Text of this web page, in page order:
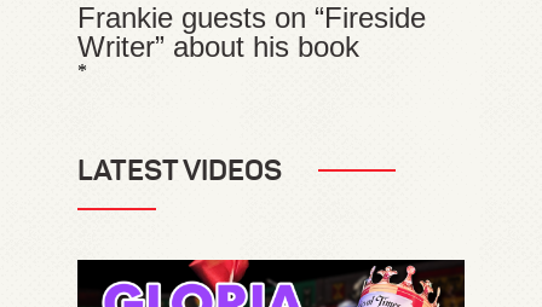
Frankie guests on “Fireside
Writer” about his book
*
LATEST VIDEOS